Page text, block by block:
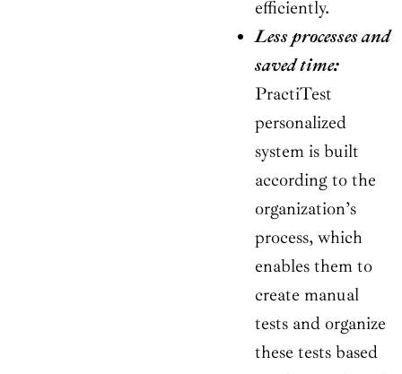
efficiently.
Less processes and
saved time:
PractiTest
personalized
system is built
according to the
organization’s
process, which
enables them to
create manual
tests and organize
these tests based